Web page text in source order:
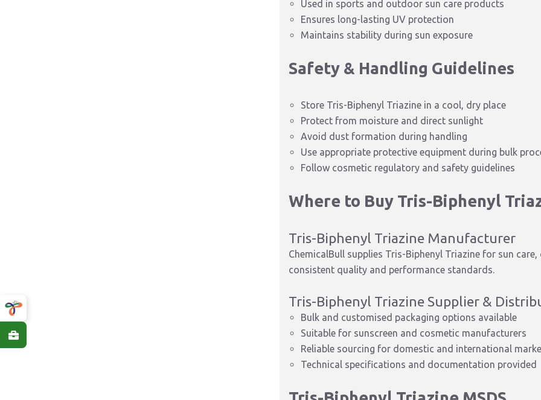
Used in sports and outdoor sun care products
Ensures long-lasting UV protection
Maintains stability during sun exposure
Safety & Handling Guidelines
Store Tris-Biphenyl Triazine in a cool, dry place
Protect from moisture and direct sunlight
Avoid dust formation during handling
Use appropriate protective equipment during bulk
Follow cosmetic regulatory and safety guidelines
Where to Buy Tris-Biphenyl
Tris-Biphenyl Triazine Manufacturer
ChemicalBull supplies Tris-Biphenyl Triazine for sun
consistent quality and performance standards.
Tris-Biphenyl Triazine Supplier &
Bulk and customised packaging options available
Suitable for sunscreen and cosmetic manufacturers
Reliable sourcing for domestic and international
Technical specifications and documentation provided